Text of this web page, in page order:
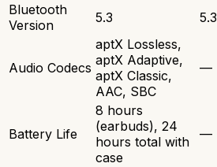
Bluetooth
Version
5.3 5.3
Audio Codecs
aptX Lossless,
aptX Adaptive,
aptX Classic,
AAC, SBC
—
Battery Life
8 hours
(earbuds), 24
hours total with
case
—